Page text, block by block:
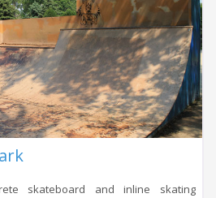
skateboard and inline skating